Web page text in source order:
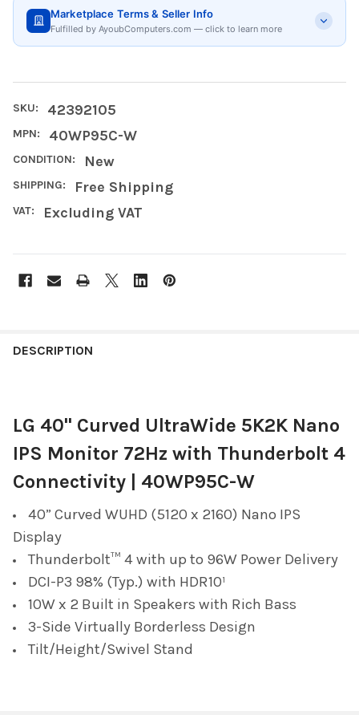
Marketplace Terms & Seller Info
Fulfilled by AyoubComputers.com — click to learn more
SKU: 42392105
MPN: 40WP95C-W
CONDITION: New
SHIPPING: Free Shipping
VAT: Excluding VAT
BOUGHT
SELECT
ALL
SELECTED
TO CART
DESCRIPTION
LG 40" Curved UltraWide 5K2K Nano
IPS Monitor 72Hz with Thunderbolt 4
Connectivity | 40WP95C-W
40” Curved WUHD (5120 x 2160) Nano IPS
Display
Thunderbolt™ 4 with up to 96W Power Delivery
DCI-P3 98% (Typ.) with HDR10¹
10W x 2 Built in Speakers with Rich Bass
3-Side Virtually Borderless Design
Tilt/Height/Swivel Stand